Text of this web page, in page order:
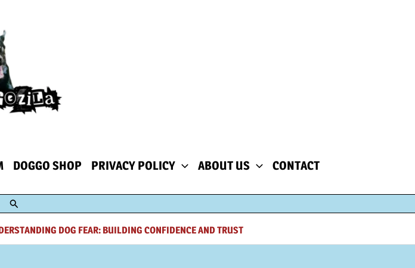
DOGGO SHOP PRIVACY POLICY ABOUT US CONTACT
Search
DOG FEAR: BUILDING CONFIDENCE AND TRUST